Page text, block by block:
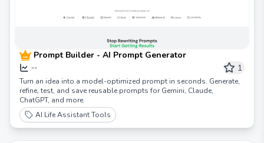
Prompt Builder - AI Prompt Generator
-- 1
Turn an idea into a model-optimized prompt in seconds. Generate,
refine, test, and save reusable prompts for Gemini, Claude,
ChatGPT, and more.
AI Life Assistant Tools